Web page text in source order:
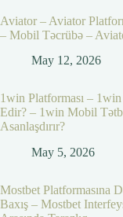
Aviator – Aviator
– Mobil Təcrübə –
May 12, 2026
1win Platforması –
Edir? – 1win Mobil
Asanlaşdırır?
May 5, 2026
Mostbet Platformasına
Baxış – Mostbet